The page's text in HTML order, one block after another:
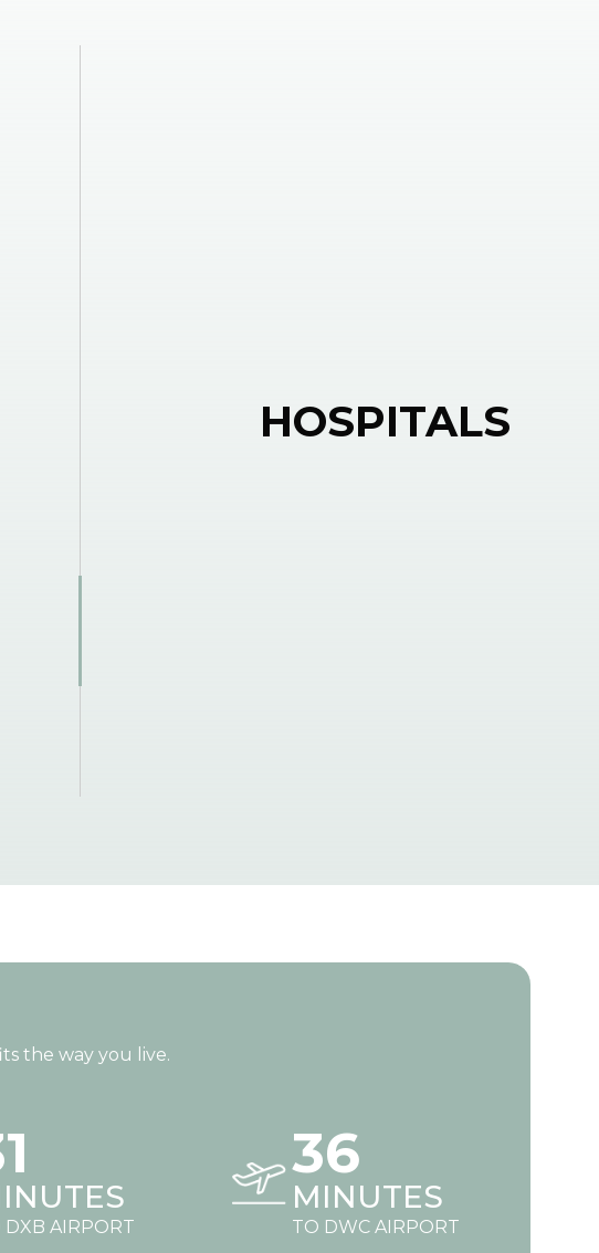
HOSPITALS
the way you live.
DXB AIRPORT
36
MINUTES
TO DWC AIRPORT